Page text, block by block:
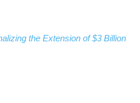
the Extension of $3 Billion